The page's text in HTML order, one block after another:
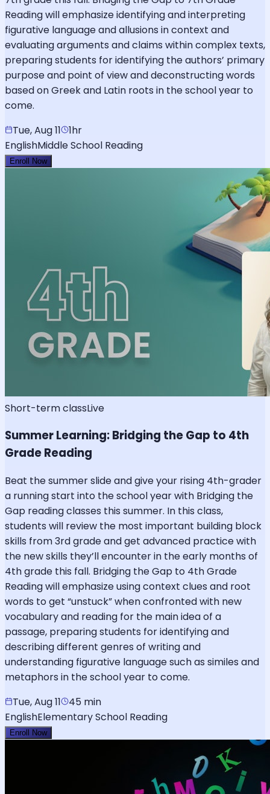
Reading will emphasize identifying and interpreting
figurative language and allusions in context and
evaluating arguments and claims within complex texts,
preparing students for identifying the authors’ primary
purpose and point of view and deconstructing words
based on Greek and Latin roots in the school year to
come.
Tue, Aug 11
1hr
EnglishMiddle School Reading
Enroll Now
Short-term classLive
Summer Learning: Bridging the Gap to 4th
Grade Reading
Beat the summer slide and give your rising 4th-grader
a running start into the school year with Bridging the
Gap reading classes this summer. In this class,
students will review the most important building block
skills from 3rd grade and get advanced practice with
the new skills they’ll encounter in the early months of
4th grade this fall. Bridging the Gap to 4th Grade
Reading will emphasize using context clues and root
words to get “unstuck” when confronted with new
vocabulary and reading for the main idea of a
passage, preparing students for identifying and
describing different genres of writing and
understanding figurative language such as similes and
metaphors in the school year to come.
Tue, Aug 11
45 min
EnglishElementary School Reading
Enroll Now